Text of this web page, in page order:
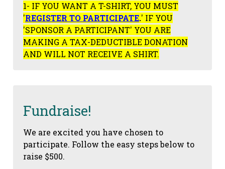
1- IF YOU WANT A T-SHIRT, YOU MUST
'REGISTER TO PARTICIPATE.' IF YOU
'SPONSOR A PARTICIPANT' YOU ARE
MAKING A TAX-DEDUCTIBLE DONATION
AND WILL NOT RECEIVE A SHIRT.
Fundraise!
We are excited you have chosen to
participate. Follow the easy steps below to
raise $500.